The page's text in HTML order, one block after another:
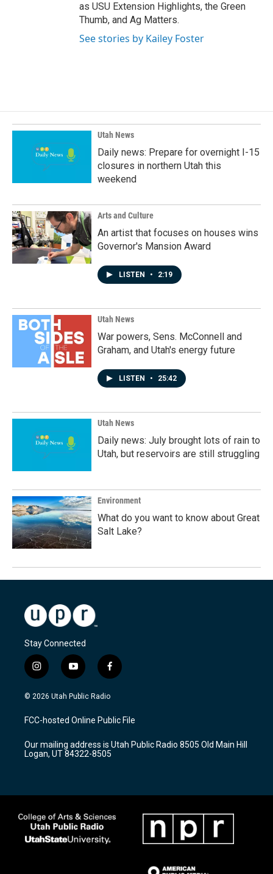
as USU Extension Highlights, the Green
Thumb, and Ag Matters.
See stories by Kailey Foster
Utah News
Daily news: Prepare for overnight I-15
closures in northern Utah this
weekend
Arts and Culture
An artist that focuses on houses wins
Governor's Mansion Award
LISTEN • 2:19
Utah News
War powers, Sens. McConnell and
Graham, and Utah's energy future
LISTEN • 25:42
Utah News
Daily news: July brought lots of rain to
Utah, but reservoirs are still struggling
Environment
What do you want to know about Great
Salt Lake?
Stay Connected
i
n
s
a
g
a
m
y
o
u
u
b
f
a
c
b
o
k
© 2026 Utah Public Radio
FCC-hosted Online Public File
Our mailing address is Utah Public Radio 8505 Old Main Hill
Logan, UT 84322-8505